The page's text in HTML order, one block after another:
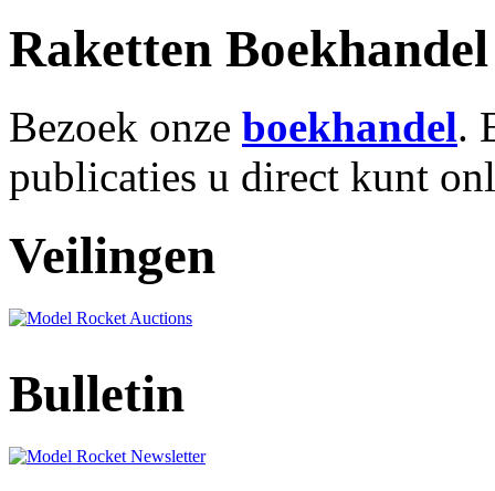
Raketten Boekhandel
Bezoek onze boekhandel.
publicaties u direct kunt
Veilingen
Bulletin